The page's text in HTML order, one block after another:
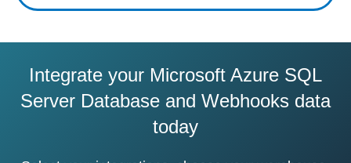
Integrate your Microsoft Azure SQL
Server Database and Webhooks data
today